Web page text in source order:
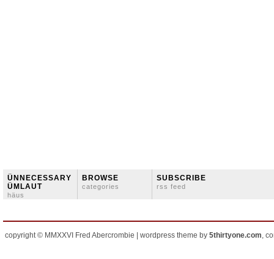
ÜNNECESSARY
ÜMLAUT
häus
BROWSE
categories
SUBSCRIBE
rss feed
copyright © MMXXVI Fred Abercrombie | wordpress theme by 5thirtyone.com,